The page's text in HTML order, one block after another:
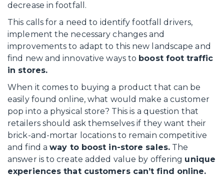
decrease in footfall.
This calls for a need to identify footfall drivers,
implement the necessary changes and
improvements to adapt to this new landscape and
find new and innovative ways to boost foot traffic
in stores.
When it comes to buying a product that can be
easily found online, what would make a customer
pop into a physical store? This is a question that
retailers should ask themselves if they want their
brick-and-mortar locations to remain competitive
and find away to boost in-store sales.The
answer is to create added value by offering unique
experiences that customers can’t find online.